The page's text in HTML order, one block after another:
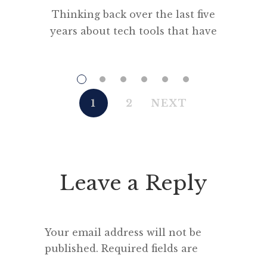
Thinking back over the last five
years about tech tools that have
some other, more recent
essentials that make my life
connected, pleasant and
comes most places with me […]
1 2 NEXT
Leave a Reply
Your email address will not be
published. Required fields are